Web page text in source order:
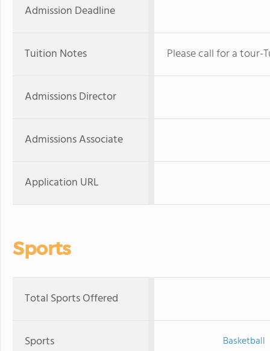
Admission Deadline
Tuition Notes Please call for a tour-
Admissions Director
Admissions Associate
Application URL
Sports
Total Sports Offered
Sports Basketball